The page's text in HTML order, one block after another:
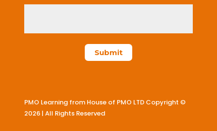
PMO Learning from House of PMO LTD Copyright ©
2026 | All Rights Reserved